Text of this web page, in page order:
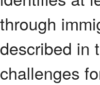
through
described in
challenges